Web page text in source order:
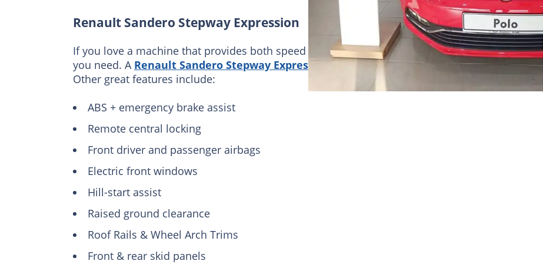
Renault Sandero Stepway Expression
If you love a machine that provides both speed and comfort, then look no further! Here is what
you need. A Renault Sandero Stepway Expressioncomes with an electronic stability system.
Other great features include:
ABS + emergency brake assist
Remote central locking
Front driver and passenger airbags
Electric front windows
Hill-start assist
Raised ground clearance
Roof Rails & Wheel Arch Trims
Front & rear skid panels